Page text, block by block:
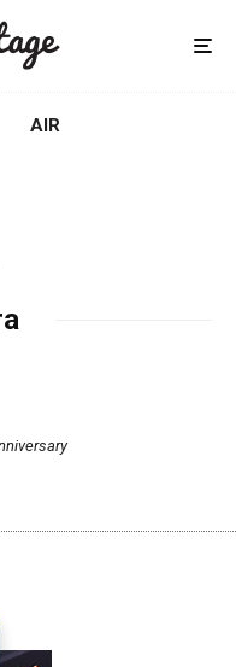
AIR